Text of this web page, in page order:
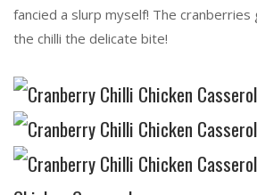
fancied a slurp myself! The
the chilli the delicate bite!